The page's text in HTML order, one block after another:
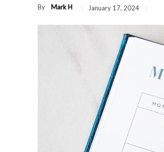
By Mark H January 17, 2024